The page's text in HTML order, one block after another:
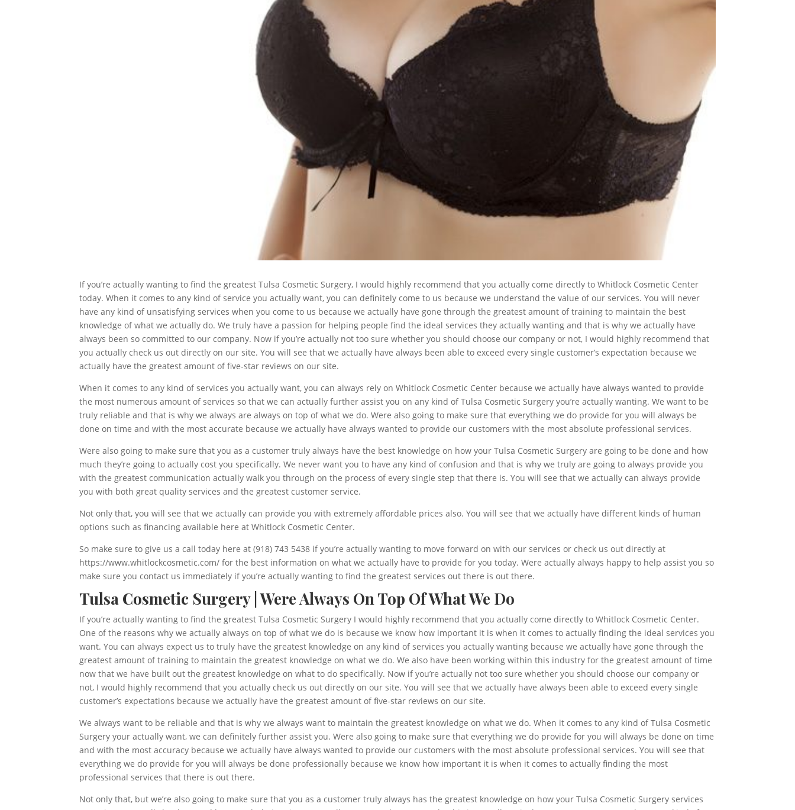
If you’re actually wanting to find the greatest Tulsa Cosmetic Surgery, I would highly recommend that you actually come directly to Whitlock Cosmetic Center
today. When it comes to any kind of service you actually want, you can definitely come to us because we understand the value of our services. You will never
have any kind of unsatisfying services when you come to us because we actually have gone through the greatest amount of training to maintain the best
knowledge of what we actually do. We truly have a passion for helping people find the ideal services they actually wanting and that is why we actually have
always been so committed to our company. Now if you’re actually not too sure whether you should choose our company or not, I would highly recommend that
you actually check us out directly on our site. You will see that we actually have always been able to exceed every single customer’s expectation because we
actually have the greatest amount of five-star reviews on our site.
When it comes to any kind of services you actually want, you can always rely on Whitlock Cosmetic Center because we actually have always wanted to provide
the most numerous amount of services so that we can actually further assist you on any kind of Tulsa Cosmetic Surgery you’re actually wanting. We want to be
truly reliable and that is why we always are always on top of what we do. Were also going to make sure that everything we do provide for you will always be
done on time and with the most accurate because we actually have always wanted to provide our customers with the most absolute professional services.
Were also going to make sure that you as a customer truly always have the best knowledge on how your Tulsa Cosmetic Surgery are going to be done and how
much they’re going to actually cost you specifically. We never want you to have any kind of confusion and that is why we truly are going to always provide you
with the greatest communication actually walk you through on the process of every single step that there is. You will see that we actually can always provide
you with both great quality services and the greatest customer service.
Not only that, you will see that we actually can provide you with extremely affordable prices also. You will see that we actually have different kinds of human
options such as financing available here at Whitlock Cosmetic Center.
So make sure to give us a call today here at (918) 743 5438 if you’re actually wanting to move forward on with our services or check us out directly at
https://www.whitlockcosmetic.com/ for the best information on what we actually have to provide for you today. Were actually always happy to help assist you so
make sure you contact us immediately if you’re actually wanting to find the greatest services out there is out there.
Tulsa Cosmetic Surgery | Were Always On Top Of What We Do
If you’re actually wanting to find the greatest Tulsa Cosmetic Surgery I would highly recommend that you actually come directly to Whitlock Cosmetic Center.
One of the reasons why we actually always on top of what we do is because we know how important it is when it comes to actually finding the ideal services you
want. You can always expect us to truly have the greatest knowledge on any kind of services you actually wanting because we actually have gone through the
greatest amount of training to maintain the greatest knowledge on what we do. We also have been working within this industry for the greatest amount of time
now that we have built out the greatest knowledge on what to do specifically. Now if you’re actually not too sure whether you should choose our company or
not, I would highly recommend that you actually check us out directly on our site. You will see that we actually have always been able to exceed every single
customer’s expectations because we actually have the greatest amount of five-star reviews on our site.
We always want to be reliable and that is why we always want to maintain the greatest knowledge on what we do. When it comes to any kind of Tulsa Cosmetic
Surgery your actually want, we can definitely further assist you. Were also going to make sure that everything we do provide for you will always be done on time
and with the most accuracy because we actually have always wanted to provide our customers with the most absolute professional services. You will see that
everything we do provide for you will always be done professionally because we know how important it is when it comes to actually finding the most
professional services that there is out there.
Not only that, but we’re also going to make sure that you as a customer truly always has the greatest knowledge on how your Tulsa Cosmetic Surgery services